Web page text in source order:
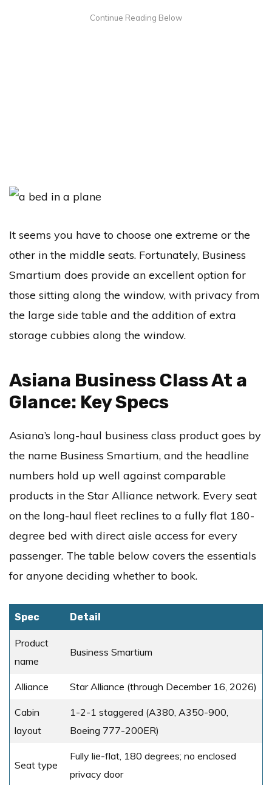
It seems you have to choose one extreme or the
other in the middle seats. Fortunately, Business
Smartium does provide an excellent option for
those sitting along the window, with privacy from
the large side table and the addition of extra
storage cubbies along the window.
Asiana Business Class At a
Glance: Key Specs
Asiana’s long-haul business class product goes by
the name Business Smartium, and the headline
numbers hold up well against comparable
products in the Star Alliance network. Every seat
on the long-haul fleet reclines to a fully flat 180-
degree bed with direct aisle access for every
passenger. The table below covers the essentials
for anyone deciding whether to book.
Spec Detail
Product
name
Business Smartium
Alliance Star Alliance (through December 16, 2026)
Cabin
layout
1-2-1 staggered (A380, A350-900,
Boeing 777-200ER)
Seat type
Fully lie-flat, 180 degrees; no enclosed
privacy door